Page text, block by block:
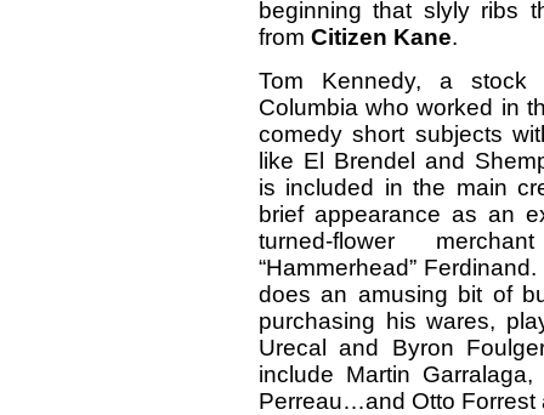
beginning that slyly ribs
from Citizen Kane.
Tom Kennedy, a stock
Columbia who worked in
comedy short subjects
like El Brendel and
is included in the main
brief appearance as an
turned-flower
“Hammerhead”
does an amusing bit of
purchasing his wares,
Urecal and Byron
include Martin
Perreau…and Otto Forrest